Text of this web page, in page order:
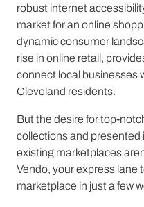
robust internet
market for an online
dynamic consumer
rise in online retail,
connect local businesses
Cleveland residents.
But the desire for top-
collections and presented
existing marketplaces
Vendo, your express lane
marketplace in just a few